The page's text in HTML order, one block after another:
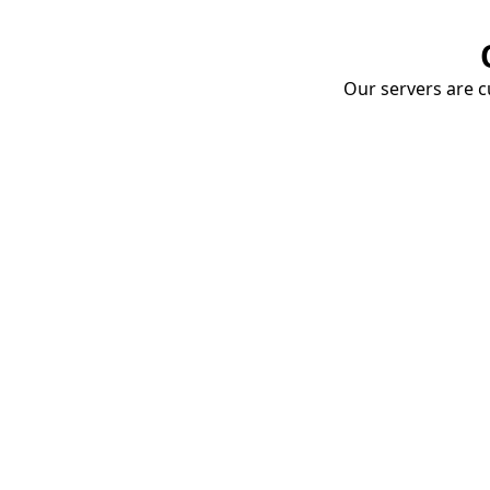
Our servers are